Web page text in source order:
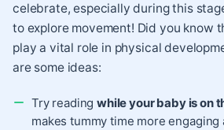
celebrate, especially during this
to explore movement! Did you know
play a vital role in physical
are some ideas:
Try readingwhile your baby is on
makes tummy time more